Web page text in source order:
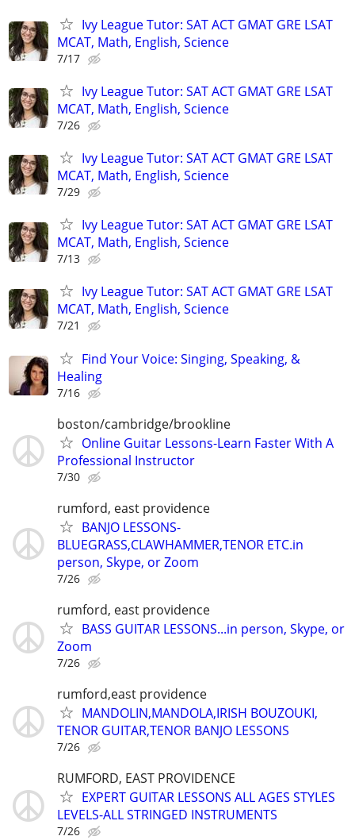
Ivy League Tutor: SAT ACT GMAT GRE LSAT
MCAT, Math, English, Science
7/17
Ivy League Tutor: SAT ACT GMAT GRE LSAT
MCAT, Math, English, Science
7/26
Ivy League Tutor: SAT ACT GMAT GRE LSAT
MCAT, Math, English, Science
7/29
Ivy League Tutor: SAT ACT GMAT GRE LSAT
MCAT, Math, English, Science
7/13
Ivy League Tutor: SAT ACT GMAT GRE LSAT
MCAT, Math, English, Science
7/21
Find Your Voice: Singing, Speaking, &
Healing
7/16
boston/cambridge/brookline
Online Guitar Lessons-Learn Faster With A
Professional Instructor
7/30
rumford, east providence
BANJO LESSONS-
BLUEGRASS,CLAWHAMMER,TENOR ETC.in
person, Skype, or Zoom
7/26
rumford, east providence
BASS GUITAR LESSONS...in person, Skype, or
Zoom
7/26
rumford,east providence
MANDOLIN,MANDOLA,IRISH BOUZOUKI,
TENOR GUITAR,TENOR BANJO LESSONS
7/26
RUMFORD, EAST PROVIDENCE
EXPERT GUITAR LESSONS ALL AGES STYLES
LEVELS-ALL STRINGED INSTRUMENTS
7/26